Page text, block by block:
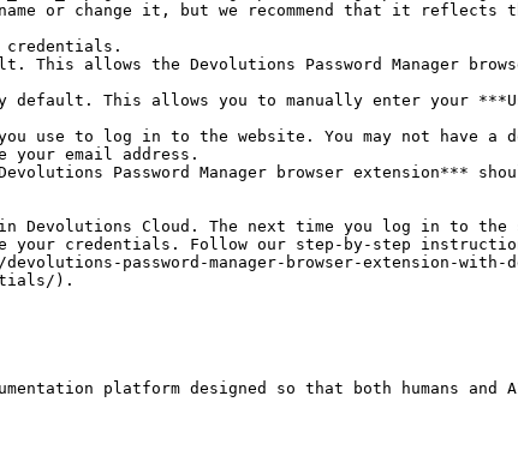
or change it, but we recommend that it
allows the Devolutions Password Manager
This allows you to manually enter your
use to log in to the website. You may not have
your email address.
Password Manager browser extension***
Cloud. The next time you log in to the
credentials. Follow our step-by-step
password-manager-browser-extension-
).
platform designed so that both humans and